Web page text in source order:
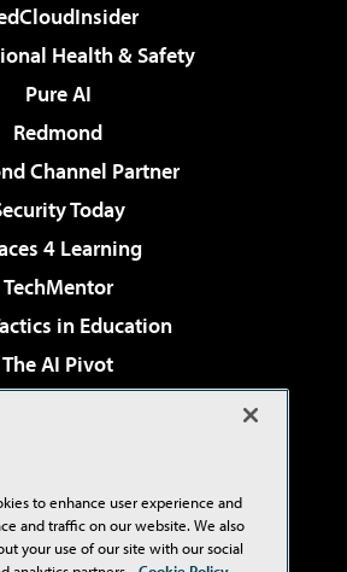
Health & Safety
Pure AI
Redmond
Channel Partner
Today
4 Learning
TechMentor
in Education
The AI Pivot
& Cloud Review
Studio Live!
to enhance user experience and
and traffic on our website. We also
your use of our site with our social